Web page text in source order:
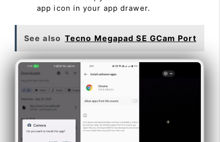
app icon in your app drawer.
See also Tecno Megapad SE GCam Port